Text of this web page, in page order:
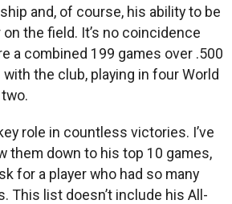
and, of course, his ability to be
the field. It’s no coincidence
a combined 199 games over .500
the club, playing in four World
role in countless victories. I’ve
them down to his top 10 games,
for a player who had so many
This list doesn’t include his All-